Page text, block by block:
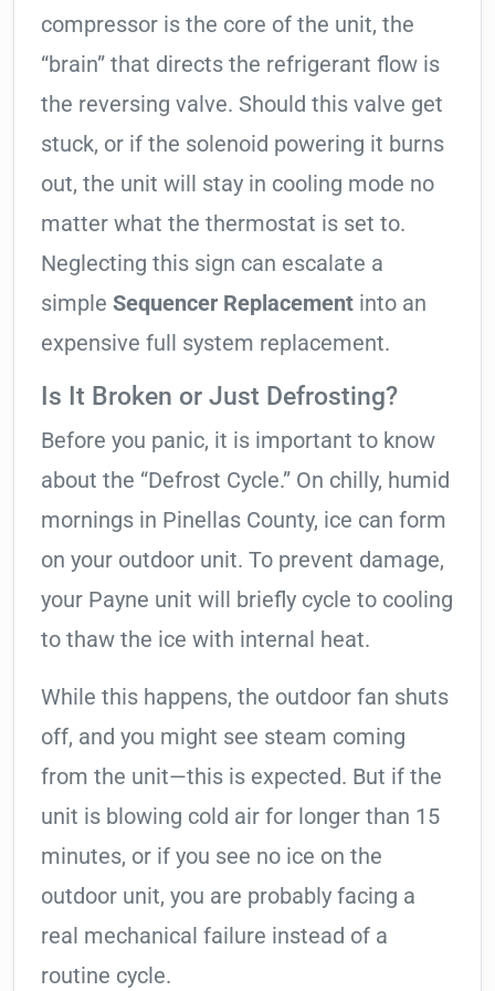
compressor is the core of the unit, the
“brain” that directs the refrigerant flow is
the reversing valve. Should this valve get
stuck, or if the solenoid powering it burns
out, the unit will stay in cooling mode no
matter what the thermostat is set to.
Neglecting this sign can escalate a
simple Sequencer Replacement into an
expensive full system replacement.
Is It Broken or Just Defrosting?
Before you panic, it is important to know
about the “Defrost Cycle.” On chilly, humid
mornings in Pinellas County, ice can form
on your outdoor unit. To prevent damage,
your Payne unit will briefly cycle to cooling
to thaw the ice with internal heat.
While this happens, the outdoor fan shuts
off, and you might see steam coming
from the unit—this is expected. But if the
unit is blowing cold air for longer than 15
minutes, or if you see no ice on the
outdoor unit, you are probably facing a
real mechanical failure instead of a
routine cycle.